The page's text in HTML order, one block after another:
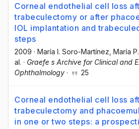
Corneal endothelial cell loss
trabeculectomy or after
IOL implantation and
steps
2009 · María I. Soro-Martínez , María
al. · Graefe s Archive for Clinical and
Ophthalmology · 25
Corneal endothelial cell loss
trabeculectomy and
in one or two steps: a